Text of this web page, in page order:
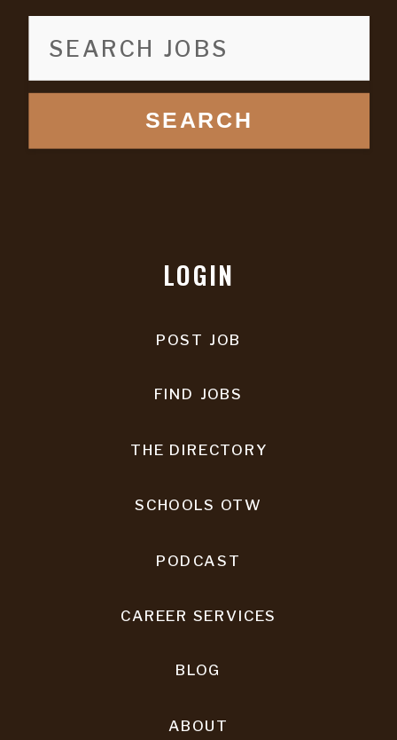
SEARCH
LOGIN
POST JOB
FIND JOBS
THE DIRECTORY
PODCAST
CAREER SERVICES
BLOG
ABOUT
SCHOOLS OTW